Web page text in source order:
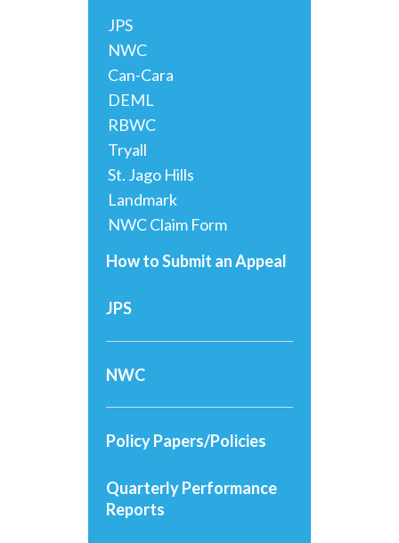
JPS
NWC
Can-Cara
DEML
RBWC
Tryall
St. Jago Hills
Landmark
NWC Claim Form
How to Submit an Appeal
JPS
NWC
Policy Papers/Policies
Quarterly Performance
Reports